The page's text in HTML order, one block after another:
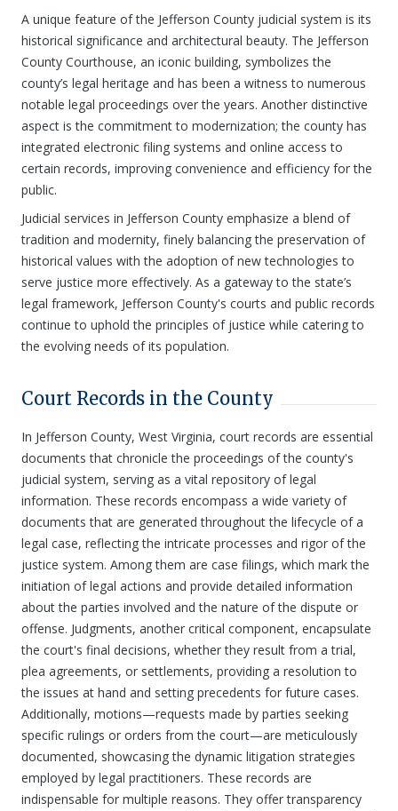
A unique feature of the Jefferson County judicial system is its
historical significance and architectural beauty. The Jefferson
County Courthouse, an iconic building, symbolizes the
county’s legal heritage and has been a witness to numerous
notable legal proceedings over the years. Another distinctive
aspect is the commitment to modernization; the county has
integrated electronic filing systems and online access to
certain records, improving convenience and efficiency for the
public.
Judicial services in Jefferson County emphasize a blend of
tradition and modernity, finely balancing the preservation of
historical values with the adoption of new technologies to
serve justice more effectively. As a gateway to the state’s
legal framework, Jefferson County's courts and public records
continue to uphold the principles of justice while catering to
the evolving needs of its population.
Court Records in the County
In Jefferson County, West Virginia, court records are essential
documents that chronicle the proceedings of the county's
judicial system, serving as a vital repository of legal
information. These records encompass a wide variety of
documents that are generated throughout the lifecycle of a
legal case, reflecting the intricate processes and rigor of the
justice system. Among them are case filings, which mark the
initiation of legal actions and provide detailed information
about the parties involved and the nature of the dispute or
offense. Judgments, another critical component, encapsulate
the court's final decisions, whether they result from a trial,
plea agreements, or settlements, providing a resolution to
the issues at hand and setting precedents for future cases.
Additionally, motions—requests made by parties seeking
specific rulings or orders from the court—are meticulously
documented, showcasing the dynamic litigation strategies
employed by legal practitioners. These records are
indispensable for multiple reasons. They offer transparency